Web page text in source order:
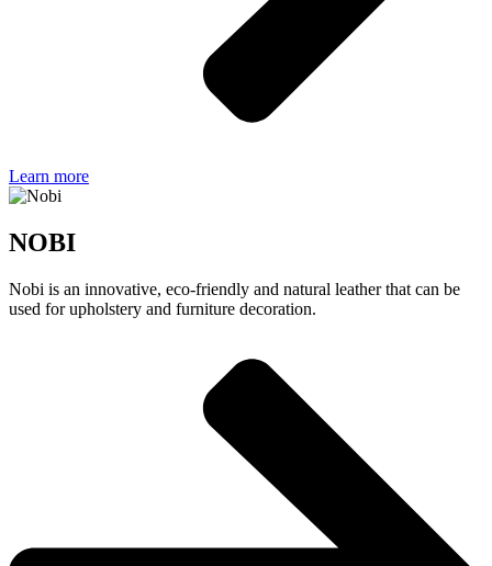
Learn more
NOBI
Nobi is an innovative, eco-friendly and natural leather that can be
used for upholstery and furniture decoration.